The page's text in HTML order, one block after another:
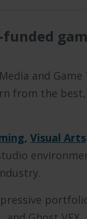
and Game
from the
Visual Arts